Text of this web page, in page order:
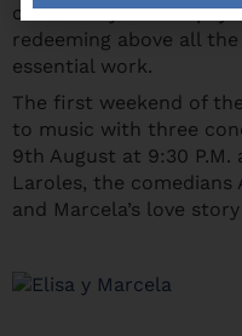
community of La
redeeming above all
essential work.
The first weekend of
to music with three
9th August at 9:30 P.M.
Laroles, the comedians
and Marcela’s love